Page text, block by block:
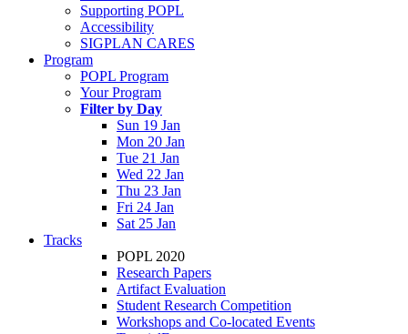
Supporting POPL
Accessibility
SIGPLAN CARES
Program
POPL Program
Your Program
Filter by Day
Sun 19 Jan
Mon 20 Jan
Tue 21 Jan
Wed 22 Jan
Thu 23 Jan
Fri 24 Jan
Sat 25 Jan
Tracks
POPL 2020
Research Papers
Artifact Evaluation
Student Research Competition
Workshops and Co-located Events